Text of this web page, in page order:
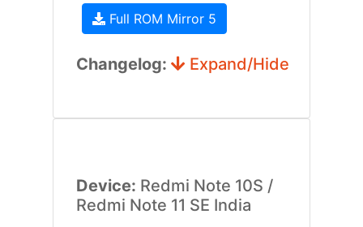
Full ROM Mirror 5
Changelog: Expand/Hide
Device: Redmi Note 10S /
Redmi Note 11 SE India